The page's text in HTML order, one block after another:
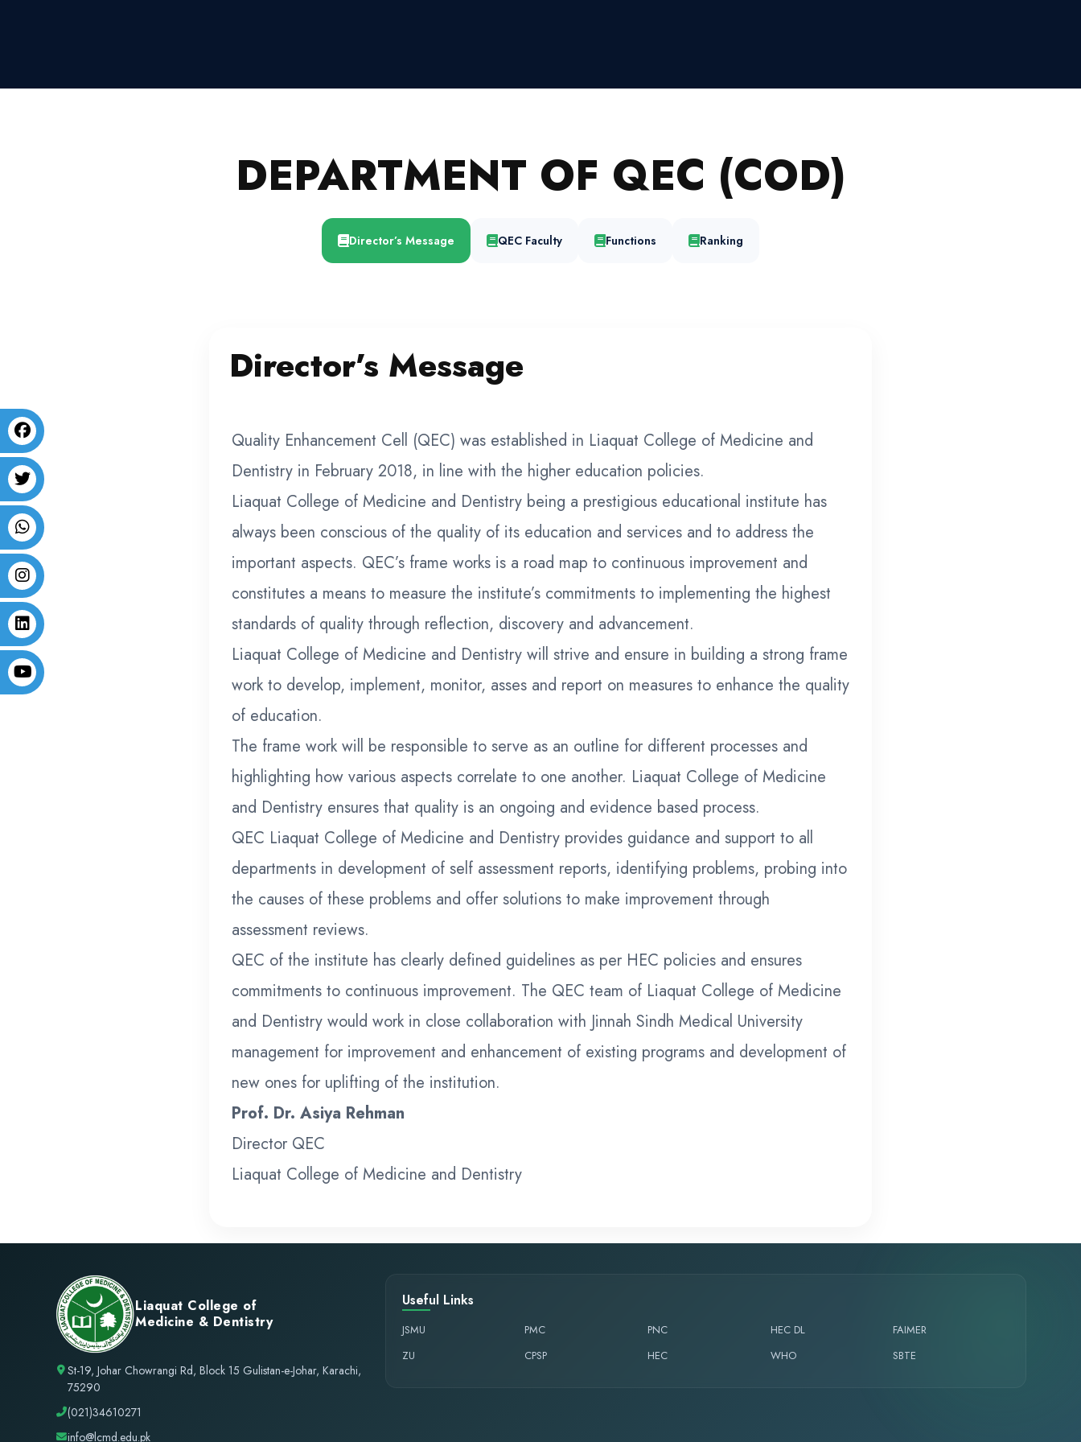
DEPARTMENT OF QEC (COD)
Director’s Message QEC Faculty Functions Ranking
Director’s Message
Quality Enhancement Cell (QEC) was established in Liaquat College of Medicine and
Dentistry in February 2018, in line with the higher education policies.
Liaquat College of Medicine and Dentistry being a prestigious educational institute has
always been conscious of the quality of its education and services and to address the
important aspects. QEC’s frame works is a road map to continuous improvement and
constitutes a means to measure the institute’s commitments to implementing the highest
standards of quality through reflection, discovery and advancement.
Liaquat College of Medicine and Dentistry will strive and ensure in building a strong frame
work to develop, implement, monitor, asses and report on measures to enhance the quality
of education.
The frame work will be responsible to serve as an outline for different processes and
highlighting how various aspects correlate to one another. Liaquat College of Medicine
and Dentistry ensures that quality is an ongoing and evidence based process.
QEC Liaquat College of Medicine and Dentistry provides guidance and support to all
departments in development of self assessment reports, identifying problems, probing into
the causes of these problems and offer solutions to make improvement through
assessment reviews.
QEC of the institute has clearly defined guidelines as per HEC policies and ensures
commitments to continuous improvement. The QEC team of Liaquat College of Medicine
and Dentistry would work in close collaboration with Jinnah Sindh Medical University
management for improvement and enhancement of existing programs and development of
new ones for uplifting of the institution.
Prof. Dr. Asiya Rehman
Director QEC
Liaquat College of Medicine and Dentistry
Liaquat College of
Medicine & Dentistry
St-19, Johar Chowrangi Rd, Block 15 Gulistan-e-Johar, Karachi,
75290
(021)34610271
info@lcmd.edu.pk
Useful Links
JSMU
ZU
PMC
CPSP
PNC
HEC
HEC DL
WHO
FAIMER
SBTE